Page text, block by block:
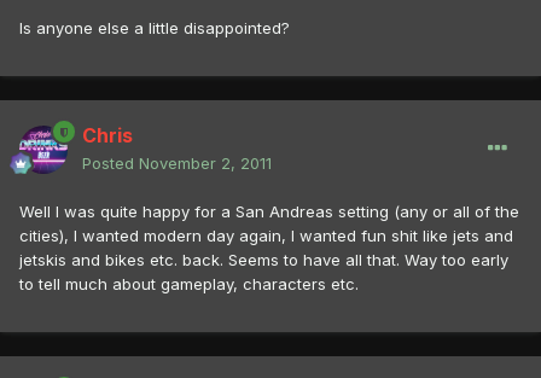
Is anyone else a little disappointed?
Chris
Posted November 2, 2011
Well I was quite happy for a San Andreas setting (any or all of the
cities), I wanted modern day again, I wanted fun shit like jets and
jetskis and bikes etc. back. Seems to have all that. Way too early
to tell much about gameplay, characters etc.